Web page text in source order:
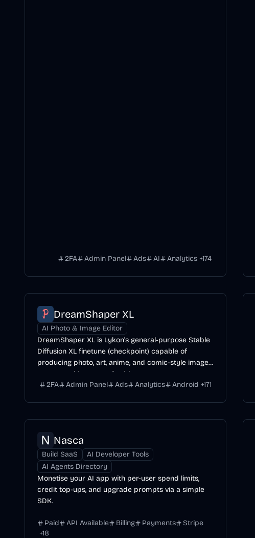
2FA Admin Panel Ads AI Analytics +174
DreamShaper XL
AI Photo & Image Editor
DreamShaper XL is Lykon's general-purpose Stable
Diffusion XL finetune (checkpoint) capable of
producing photo, art, anime, and comic-style images
across a wide range of subjects.
2FA
Admin Panel Ads Analytics Android +171
Nasca
Build SaaS
AI Developer Tools
AI Agents Directory
Monetise your AI app with per-user spend limits,
credit top-ups, and upgrade prompts via a simple
SDK.
Paid API Available Billing Payments
Stripe
+18